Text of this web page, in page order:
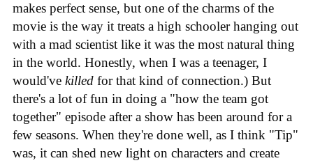
makes perfect sense, but one of the charms of the
movie is the way it treats a high schooler hanging out
with a mad scientist like it was the most natural thing
in the world. Honestly, when I was a teenager, I
would've killed for that kind of connection.) But
there's a lot of fun in doing a "how the team got
together" episode after a show has been around for a
few seasons. When they're done well, as I think "Tip"
was, it can shed new light on characters and create